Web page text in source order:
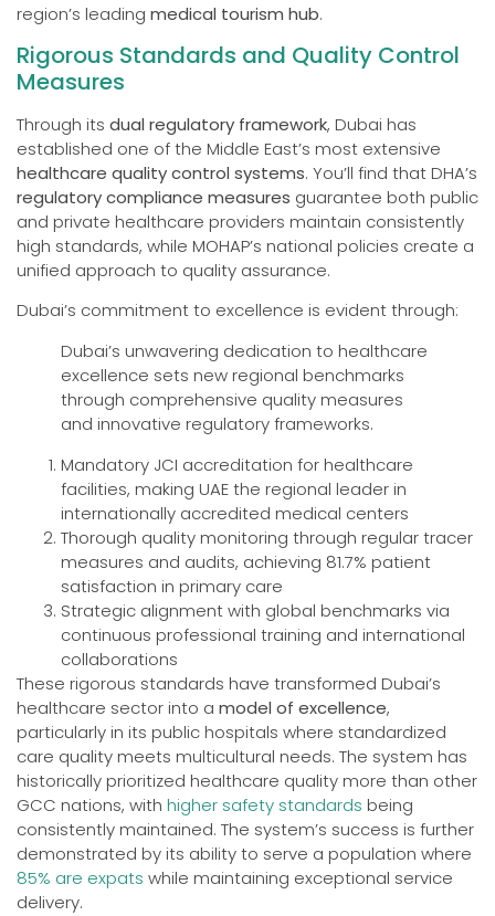
region’s leading medical tourism hub.
Rigorous Standards and Quality Control
Measures
Through its dual regulatory framework, Dubai has
established one of the Middle East’s most extensive
healthcare quality control systems. You’ll find that DHA’s
regulatory compliance measures guarantee both public
and private healthcare providers maintain consistently
high standards, while MOHAP’s national policies create a
unified approach to quality assurance.
Dubai’s commitment to excellence is evident through:
Dubai’s unwavering dedication to healthcare
excellence sets new regional benchmarks
through comprehensive quality measures
and innovative regulatory frameworks.
Mandatory JCI accreditation for healthcare
facilities, making UAE the regional leader in
internationally accredited medical centers
Thorough quality monitoring through regular tracer
measures and audits, achieving 81.7% patient
satisfaction in primary care
Strategic alignment with global benchmarks via
continuous professional training and international
collaborations
These rigorous standards have transformed Dubai’s
healthcare sector into a model of excellence,
particularly in its public hospitals where standardized
care quality meets multicultural needs. The system has
historically prioritized healthcare quality more than other
GCC nations, with higher safety standards being
consistently maintained. The system’s success is further
demonstrated by its ability to serve a population where
85% are expats while maintaining exceptional service
delivery.